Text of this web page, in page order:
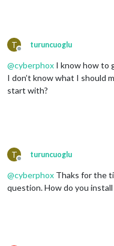
T
Offline
turuncuoglu
@cyberphox I know how to
I don’t know what I should
start with?
T
Offline
turuncuoglu
@cyberphox Thaks for the
question. How do you